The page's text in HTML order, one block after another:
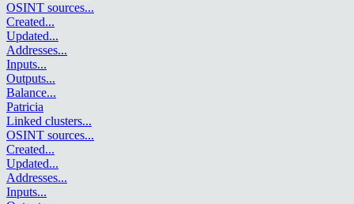
OSINT sources...
Created...
Updated...
Addresses...
Inputs...
Outputs...
Balance...
Patricia
Linked clusters...
OSINT sources...
Created...
Updated...
Addresses...
Inputs...